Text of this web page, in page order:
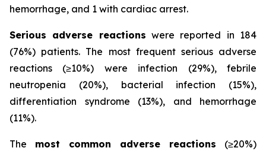
hemorrhage, and 1 with cardiac arrest.
Serious adverse reactions were reported in 184
(76%) patients. The most frequent serious adverse
reactions (≥10%) were infection (29%), febrile
neutropenia (20%), bacterial infection (15%),
differentiation syndrome (13%), and hemorrhage
(11%).
The most common adverse reactions (≥20%)